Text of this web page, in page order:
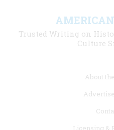
Trusted Writing on
Culture
About
Licensing &